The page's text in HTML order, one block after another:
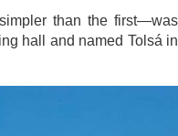
than the first—was
hall and named Tolsá in